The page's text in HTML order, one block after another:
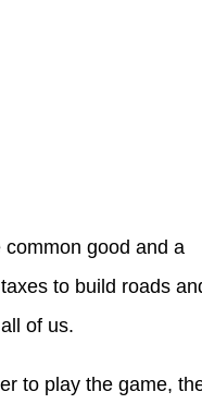
good and a
to build roads
of us.
to play the game,